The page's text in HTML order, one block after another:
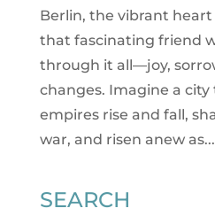
Berlin, the vibrant heart
that fascinating friend
through it all—joy,
changes. Imagine a city
empires rise and fall,
war, and risen anew as...
SEARCH